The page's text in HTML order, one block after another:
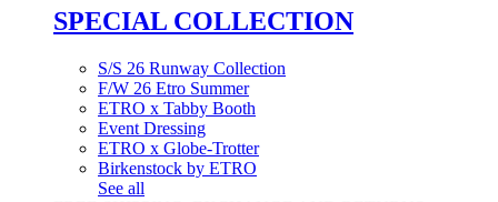
SPECIAL COLLECTION
S/S 26 Runway Collection
F/W 26 Etro Summer
ETRO x Tabby Booth
Event Dressing
ETRO x Globe-Trotter
Birkenstock by ETRO
See all